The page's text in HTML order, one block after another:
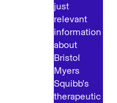
just
relevant
information
about
Bristol
Myers
Squibb's
therapeutic